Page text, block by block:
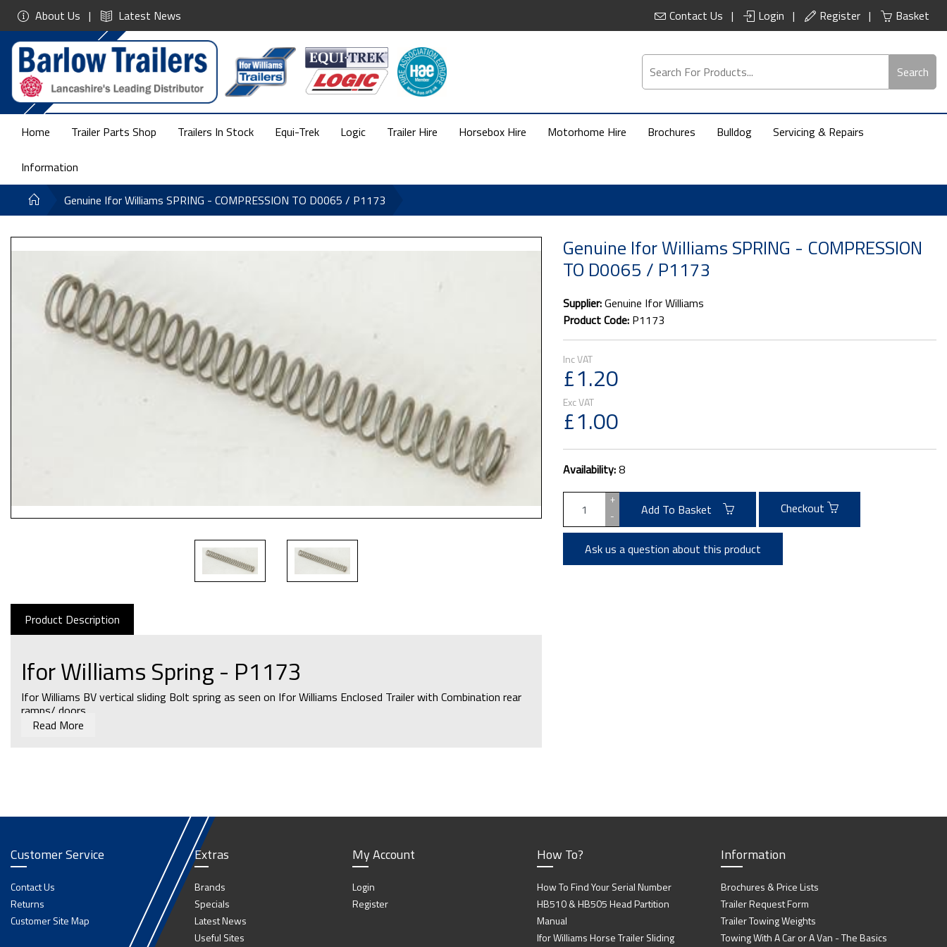
About Us Latest News Contact Us Login Register Basket
Search
Home Trailer Parts Shop Trailers In Stock Equi-Trek Logic Trailer Hire Horsebox Hire Motorhome Hire Brochures Bulldog Servicing & Repairs
Information
Genuine Ifor Williams SPRING - COMPRESSION TO D0065 / P1173
Product Description
Ifor Williams Spring - P1173
Ifor Williams BV vertical sliding Bolt spring as seen on Ifor Williams Enclosed Trailer with Combination rear
ramps/ doors.
For Spring Bolts In Large Aluminium Horsebox Partitions And Ramp/Doors.
Read More
Genuine Ifor Williams SPRING - COMPRESSION
TO D0065 / P1173
Supplier:Genuine Ifor Williams
Product Code: P1173
£1.20
£1.00
Availability:8
+
-
Add To Basket Checkout
Ask us a question about this product
Customer Service
Contact Us
Returns
Customer Site Map
Extras
Brands
Specials
Latest News
Useful Sites
My Account
Login
Register
How To?
How To Find Your Serial Number
HB510 & HB505 Head Partition
Manual
Ifor Williams Horse Trailer Sliding
Information
Brochures & Price Lists
Trailer Request Form
Trailer Towing Weights
Towing With A Car or A Van - The Basics